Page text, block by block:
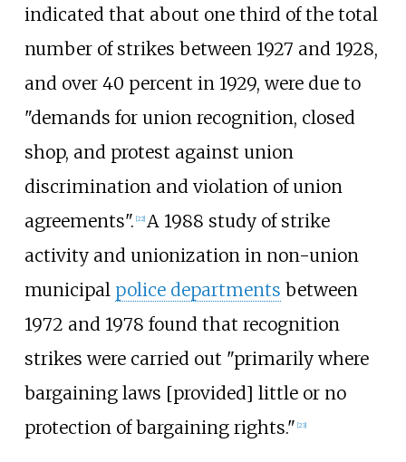
indicated that about one third of the total
number of strikes between 1927 and 1928,
and over 40 percent in 1929, were due to
"demands for union recognition, closed
shop, and protest against union
discrimination and violation of union
agreements". 22] A 1988 study of strike
activity and unionization in non-union
municipal police departments between
1972 and 1978 found that recognition
strikes were carried out "primarily where
bargaining laws [provided] little or no
protection of bargaining rights." 23]